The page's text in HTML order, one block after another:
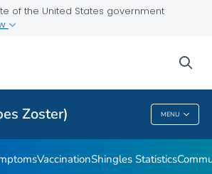
of the United States government
Zoster) MENU
Zoster)
VaccinationShingles Statistics